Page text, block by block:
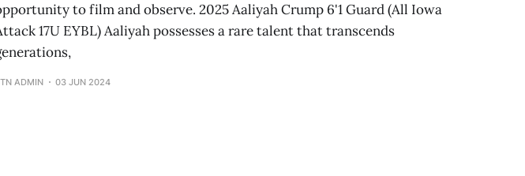
to film and observe. 2025 Aaliyah Crump 6'1 Guard (All Iowa
17U EYBL) Aaliyah possesses a rare talent that transcends
ADMIN 03 JUN 2024